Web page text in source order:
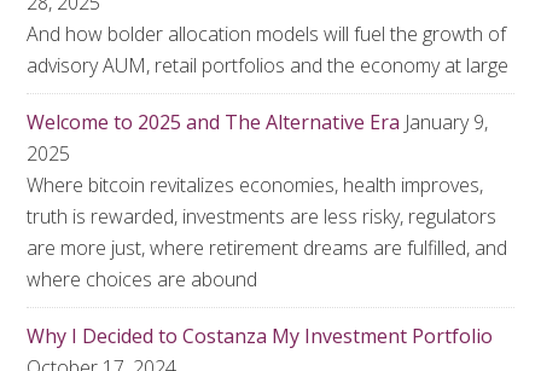
And how bolder allocation models will fuel the growth of
advisory AUM, retail portfolios and the economy at large
Welcome to 2025 and The Alternative Era January 9,
2025
Where bitcoin revitalizes economies, health improves,
truth is rewarded, investments are less risky, regulators
are more just, where retirement dreams are fulfilled, and
where choices are abound
Why I Decided to Costanza My Investment Portfolio